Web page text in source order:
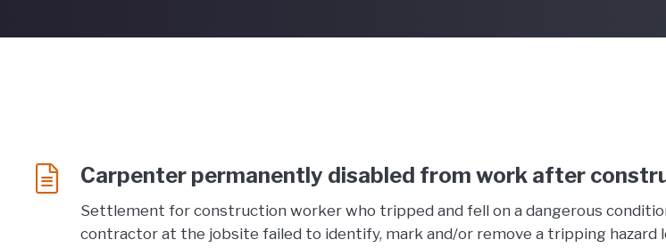
Carpenter permanently disabled from work after
Settlement for construction worker who tripped and fell on a dangerous
contractor at the jobsite failed to identify, mark and/or remove a tripping